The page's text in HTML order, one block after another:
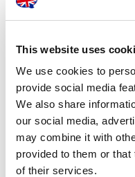
This website uses
We use cookies to
provide social media
We also share
our social media,
may combine it with
provided to them or
of their services.
We are committed
of quality in all our
staff members
processes